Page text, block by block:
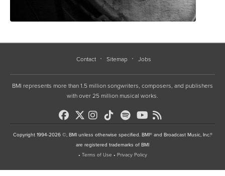
Contact Sitemap Jobs
BMI represents more than 1.5 million songwriters, composers, and publishers
with over 25 million musical works.
Copyright 1994-2026 ©, BMI unless otherwise specified. BMI® and Broadcast Music, Inc.®
are registered trademarks of BMI
• Terms of Use • Privacy Policy